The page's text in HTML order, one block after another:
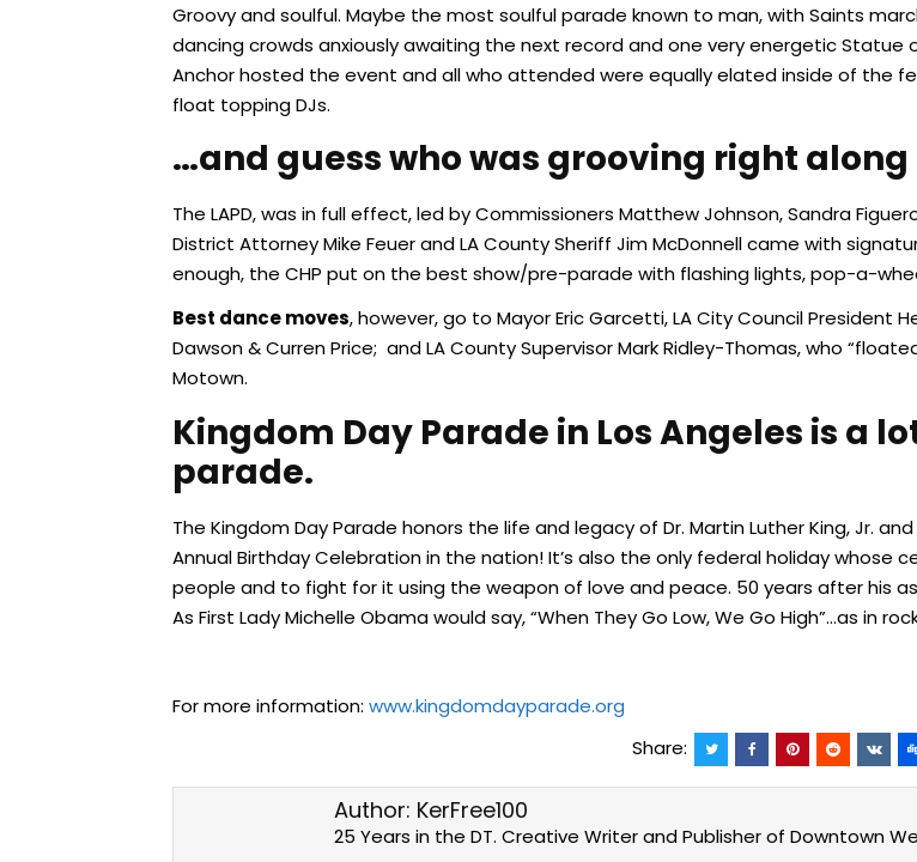
Groovy and soulful. Maybe the most soulful parade known to man, with Saints
dancing crowds anxiously awaiting the next record and one very energetic Statue
Anchor hosted the event and all who attended were equally elated inside of the
float topping DJs.
…and guess who was grooving right
The LAPD, was in full effect, led by Commissioners Matthew Johnson, Sandra
District Attorney Mike Feuer and LA County Sheriff Jim McDonnell came with
enough, the CHP put on the best show/pre-parade with flashing lights, pop-a-
Best dance moves, however, go to Mayor Eric Garcetti, LA City Council President
Dawson & Curren Price; and LA County Supervisor Mark Ridley-Thomas, who
Motown.
Kingdom Day Parade in Los Angeles is a
parade.
The Kingdom Day Parade honors the life and legacy of Dr. Martin Luther King, Jr.
Annual Birthday Celebration in the nation! It’s also the only federal holiday
people and to fight for it using the weapon of love and peace. 50 years after his
As First Lady Michelle Obama would say, “When They Go Low, We Go High”…as in
For more information: www.kingdomdayparade.org
Share:
Author: KerFree100
25 Years in the DT. Creative Writer and Publisher of Downtown